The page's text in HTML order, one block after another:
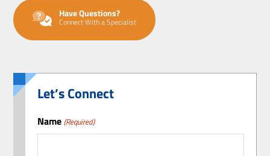
Have Questions?
Connect With a Specialist
Let’s Connect
Name (Required)